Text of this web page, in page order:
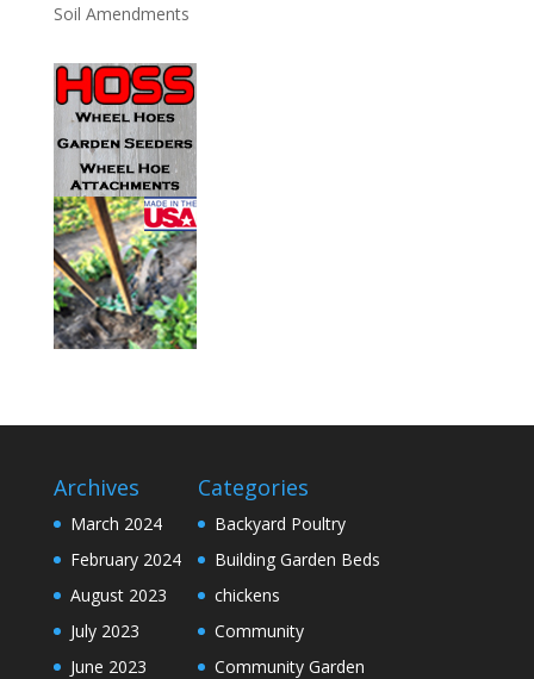
Soil Amendments
Archives
March 2024
February 2024
August 2023
July 2023
June 2023
Categories
Backyard Poultry
Building Garden Beds
chickens
Community
Community Garden